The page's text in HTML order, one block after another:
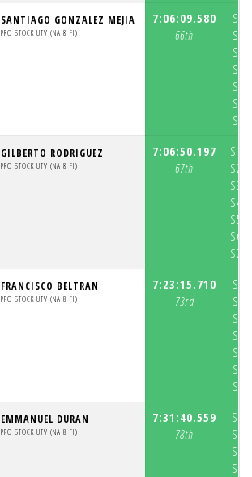
SANTIAGO GONZALEZ MEJIA
PRO STOCK UTV (NA & FI)
7:06:09.580
66th
S1:
S2:
S3:
S4:
S5:
S6:
S7:
GILBERTO RODRIGUEZ
PRO STOCK UTV (NA & FI)
7:06:50.197
67th
S1:
S2:
S3:
S4:
S5:
S6:
S7:
FRANCISCO BELTRAN
PRO STOCK UTV (NA & FI)
7:23:15.710
73rd
S1:
S2:
S3:
S4:
S5:
S6:
S7:
EMMANUEL DURAN
PRO STOCK UTV (NA & FI)
7:31:40.559
78th
S1:
S2:
S3:
S4: